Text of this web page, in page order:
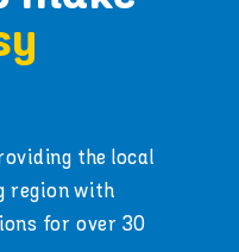
the local
region with
for over 30